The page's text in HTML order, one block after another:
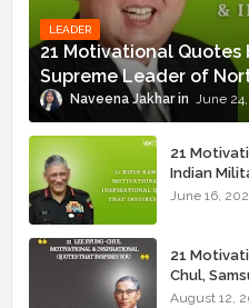
LEADER
21 Motivational Quotes
Supreme Leader of
Naveena Jakhar June
21
Indian
June 16,
21
Chul,
August 12,